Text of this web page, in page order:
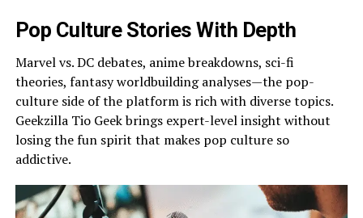
Pop Culture Stories With Depth
Marvel vs. DC debates, anime breakdowns, sci-fi
theories, fantasy worldbuilding analyses—the pop-
culture side of the platform is rich with diverse topics.
Geekzilla Tio Geek brings expert-level insight without
losing the fun spirit that makes pop culture so
addictive.